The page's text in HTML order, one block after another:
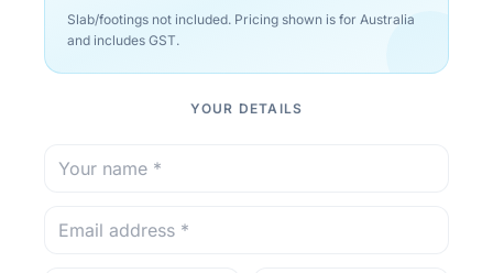
Slab/footings not included. Pricing shown is for Australia
and includes GST.
YOUR DETAILS